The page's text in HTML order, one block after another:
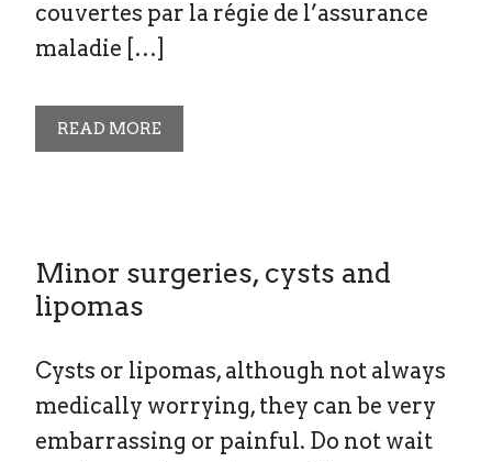
couvertes par la régie de l’assurance
maladie […]
READ MORE
Minor surgeries, cysts and
lipomas
Cysts or lipomas, although not always
medically worrying, they can be very
embarrassing or painful. Do not wait